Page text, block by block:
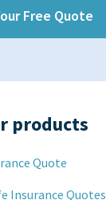
products​
Quote
Insurance Quotes